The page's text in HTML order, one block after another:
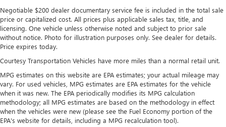
Electric Power-Assist Speed-Sensing Steering
17.7 Gal. Fuel Tank
Single Stainless Steel Exhaust w/Chrome Tailpipe
Finisher
Permanent Locking Hubs
Strut Front Suspension w/Coil Springs
Multi-Link Rear Suspension w/Coil Springs
4-Wheel Disc Brakes w/4-Wheel ABS, Front Vented
Discs, Brake Assist, Hill Descent Control, Hill Hold
Control and Electric Parking Brake
Negotiable $200 dealer documentary service fee is included in the total sale
price or capitalized cost. All prices plus applicable sales tax, title, and
licensing. One vehicle unless otherwise noted and subject to prior sale
without notice. Photo for illustration purposes only. See dealer for details.
Price expires today.
Courtesy Transportation Vehicles have more miles than a normal retail unit.
MPG estimates on this website are EPA estimates; your actual mileage may
vary. For used vehicles, MPG estimates are EPA estimates for the vehicle
when it was new. The EPA periodically modifies its MPG calculation
methodology; all MPG estimates are based on the methodology in effect
when the vehicles were new (please see the Fuel Economy portion of the
EPA's website for details, including a MPG recalculation tool).